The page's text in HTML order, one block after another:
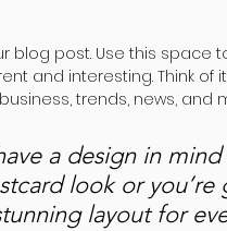
blog post. Use this
and interesting. Think
trends, news, and
a design in
look or
layout for